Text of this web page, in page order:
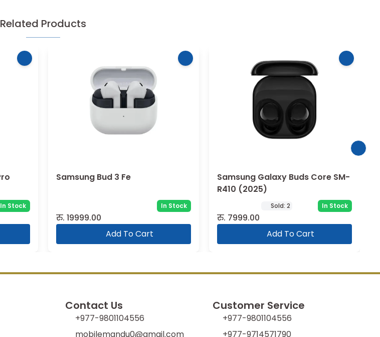
Related Products
In Stock
Samsung Galaxy Buds Core SM-
In Stock
रु. 7999.00
Add To Cart
Samsung Buds 3 (BSM-R530)
In Stock
रु. 22999.00
Add To Cart
Contact Us
+977-9801104556
mobilemandu0@gmail.com
Customer Service
+977-9801104556
+977-9714571790